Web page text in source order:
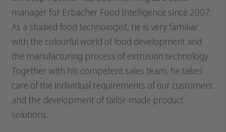
manager for Erbacher Food Intelligence since 2007.
As a studied food technologist, he is very familiar
with the colourful world of food development and
the manufacturing process of extrusion technology.
Together with his competent sales team, he takes
care of the individual requirements of our customers
and the development of tailor-made product
solutions.